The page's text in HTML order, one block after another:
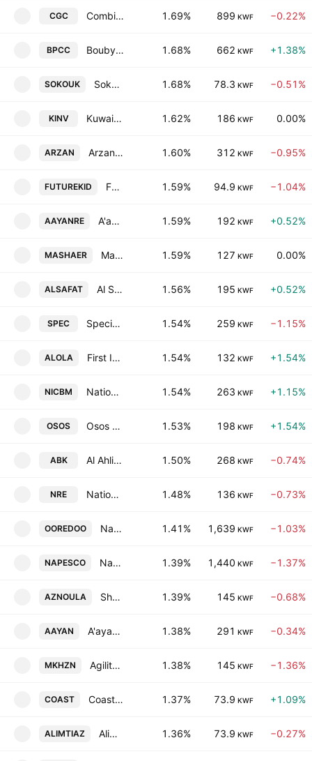
CGC Combined Group Contracting Co. SAKC 1.69% 899 KWF −0.22%
BPCC Boubyan Petrochemical Co. (K.S.C.) 1.68% 662 KWF +1.38%
SOKOUK Sokouk Holding Co. 1.68% 78.3 KWF −0.51%
KINV Kuwait Investment Company S.A.K. 1.62% 186 KWF 0.00%
ARZAN Arzan Financial Group for Financing and Investment (KPSC) 1.60% 312 KWF −0.95%
FUTUREKID Future Kid Entertainment Real Estate Co. KSCC 1.59% 94.9 KWF −1.04%
AAYANRE A'ayan Real Estate Company 1.59% 192 KWF +0.52%
MASHAER Mashaer Holding Company K.S.C.(Public) 1.59% 127 KWF 0.00%
ALSAFAT Al Safat Investment Co. KSCC 1.56% 195 KWF +0.52%
SPEC Specialties Group Holding Company K.S.C. (Closed) 1.54% 259 KWF −1.15%
ALOLA First Investment Co. K.S.C.P. 1.54% 132 KWF +1.54%
NICBM National Industries Company for Building Materials 1.54% 263 KWF +1.15%
OSOS Osos Holding Group Company (K.S.C.) 1.53% 198 KWF +1.54%
ABK Al Ahli Bank Of Kuwait 1.50% 268 KWF −0.74%
NRE National Real Estate Co. S.A.K. 1.48% 136 KWF −0.73%
OOREDOO National Mobile Telecommunications Company K.S.C. 1.41% 1,639 KWF −1.03%
NAPESCO National Petroleum Services Co. KSCC 1.39% 1,440 KWF −1.37%
AZNOULA Shamal Az-Zour Al-Oula Power and Water Company 1.39% 145 KWF −0.68%
AAYAN A'ayan Leasing & Investment Co. 1.38% 291 KWF −0.34%
MKHZN Agility Public Warehousing Co. K.S.C. 1.38% 145 KWF −1.36%
COAST Coast Investment & Development Co. K.S.C.C. 1.37% 73.9 KWF +1.09%
ALIMTIAZ Alimtiaz Group Holding Company (K.S.C.P) 1.36% 73.9 KWF −0.27%